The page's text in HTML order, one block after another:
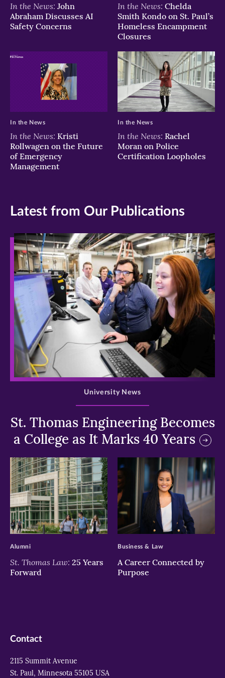
In the News: John
Abraham Discusses AI
Safety Concerns
In the News: Chelda
Smith Kondo on St. Paul’s
Homeless Encampment
Closures
In the News: Kristi
Rollwagen on the Future
of Emergency
Management
In the News
In the News: Rachel
Moran on Police
Certification Loopholes
In the News
Latest from Our Publications
>
St. Thomas Engineering Becomes
a College as It Marks 40 Years
University News
>
St. Thomas Law: 25 Years
Forward
Alumni
>
A Career Connected by
Purpose
Business & Law
Contact
2115 Summit Avenue
St. Paul, Minnesota 55105 USA